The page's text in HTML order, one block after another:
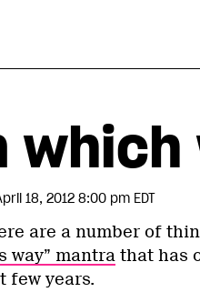
which
18, 2012 8:00 pm EDT
are a number of
way” mantrathat has
few years.